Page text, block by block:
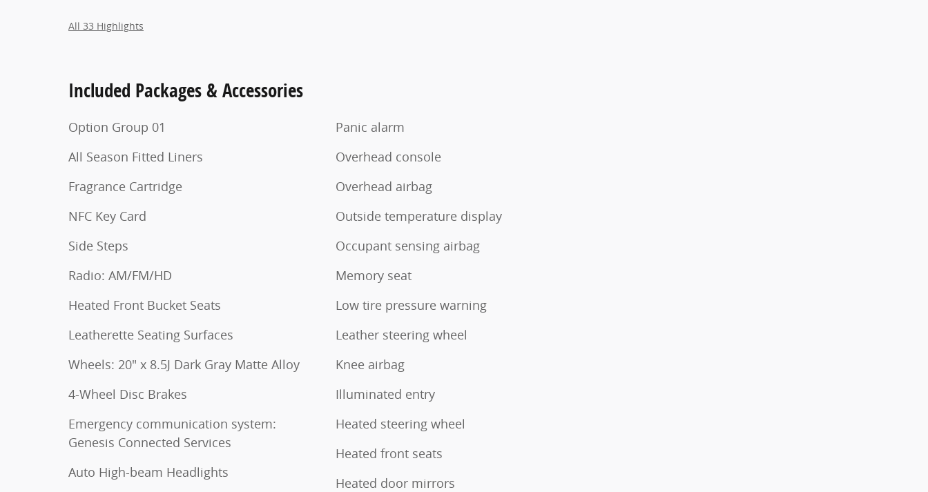
All 33 Highlights
Included Packages & Accessories
Option Group 01
All Season Fitted Liners
Fragrance Cartridge
NFC Key Card
Side Steps
Radio: AM/FM/HD
Heated Front Bucket Seats
Leatherette Seating Surfaces
Wheels: 20" x 8.5J Dark Gray Matte Alloy
4-Wheel Disc Brakes
Emergency communication system:
Genesis Connected Services
Auto High-beam Headlights
Panic alarm
Overhead console
Overhead airbag
Outside temperature display
Occupant sensing airbag
Memory seat
Low tire pressure warning
Leather steering wheel
Knee airbag
Illuminated entry
Heated steering wheel
Heated front seats
Heated door mirrors